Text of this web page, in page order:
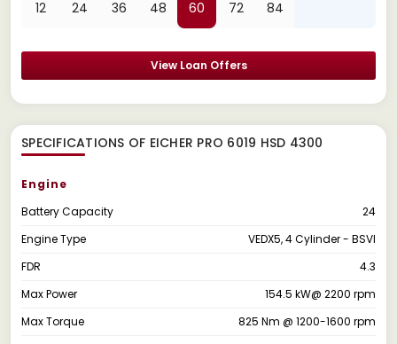
12 24 36 48 60 72 84
View Loan Offers
SPECIFICATIONS OF EICHER PRO 6019 HSD 4300
Engine
Battery Capacity
24
Engine Type
VEDX5, 4 Cylinder - BSVI
FDR
4.3
Max Power
154.5 kW@ 2200 rpm
Max Torque
825 Nm @ 1200-1600 rpm